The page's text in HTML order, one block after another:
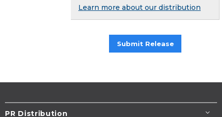
Learn more about our distribution
Submit Release
PR Distribution